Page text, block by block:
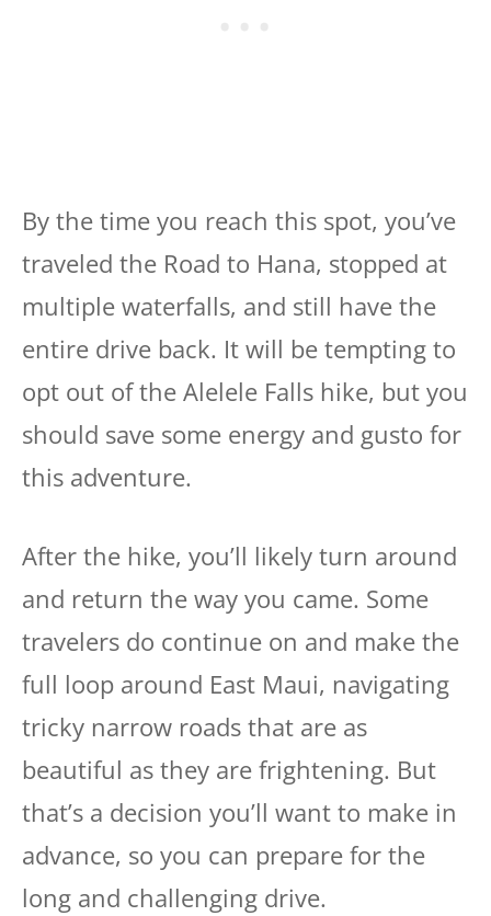
By the time you reach this spot, you’ve
traveled the Road to Hana, stopped at
multiple waterfalls, and still have the
entire drive back. It will be tempting to
opt out of the Alelele Falls hike, but you
should save some energy and gusto for
this adventure.
After the hike, you’ll likely turn around
and return the way you came. Some
travelers do continue on and make the
full loop around East Maui, navigating
tricky narrow roads that are as
beautiful as they are frightening. But
that’s a decision you’ll want to make in
advance, so you can prepare for the
long and challenging drive.